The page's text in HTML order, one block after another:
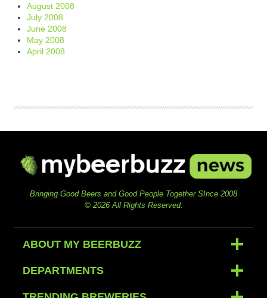
August 2008
July 2008
June 2008
May 2008
April 2008
Bringing Good Beers and Good People Together SInce 2008
© 2026 All Rights Reserved.
ABOUT MY BEERBUZZ
DEPARTMENTS